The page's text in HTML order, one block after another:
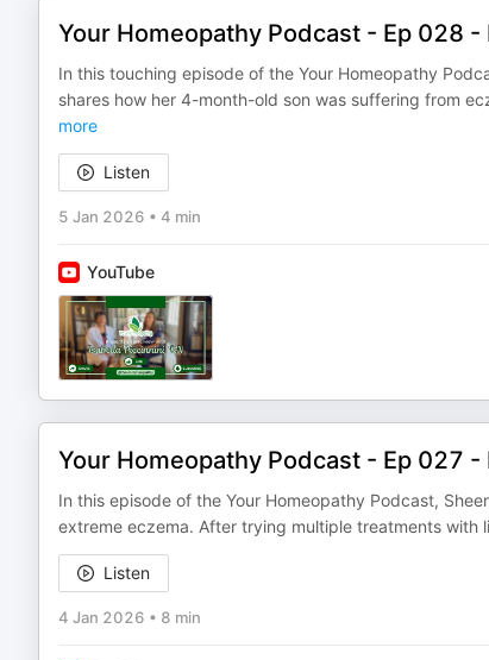
Your Homeopathy Podcast - Ep 028
In this touching episode of the Your Homeopathy
shares how her 4-month-old son was suffering from
more
Listen
5 Jan 2026 • 4 min
YouTube
Your Homeopathy Podcast - Ep 027
In this episode of the Your Homeopathy Podcast,
extreme eczema. After trying multiple treatments with
Listen
4 Jan 2026 • 8 min